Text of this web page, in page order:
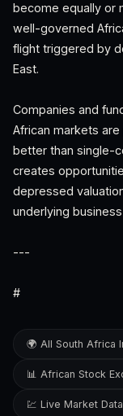
become equally or
well-governed
flight triggered by
East.
Companies and
African markets
better than single-
creates
depressed
underlying
---
#
🌍 All South Africa
📊 African Stock
💹 Live Market Data